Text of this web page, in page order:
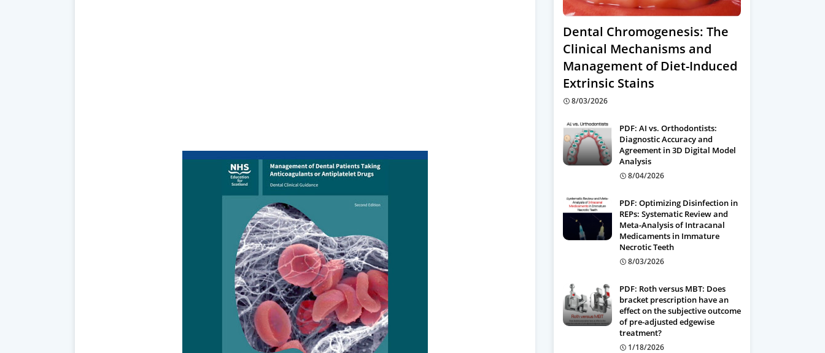
Dental Chromogenesis: The
Clinical Mechanisms and
Management of Diet-Induced
Extrinsic Stains
8/03/2026
PDF: AI vs. Orthodontists:
Diagnostic Accuracy and
Agreement in 3D Digital Model
Analysis
8/04/2026
PDF: Optimizing Disinfection in
REPs: Systematic Review and
Meta-Analysis of Intracanal
Medicaments in Immature
Necrotic Teeth
8/03/2026
PDF: Roth versus MBT: Does
bracket prescription have an
effect on the subjective outcome
of pre-adjusted edgewise
treatment?
1/18/2026